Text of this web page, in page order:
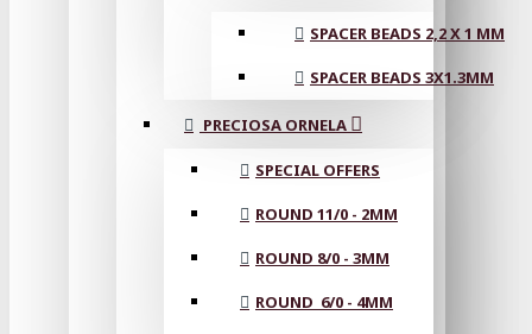
SPACER BEADS 2,2 X 1 MM
SPACER BEADS 3X1.3MM
PRECIOSA ORNELA
SPECIAL OFFERS
ROUND 11/0 - 2MM
ROUND 8/0 - 3MM
ROUND 6/0 - 4MM